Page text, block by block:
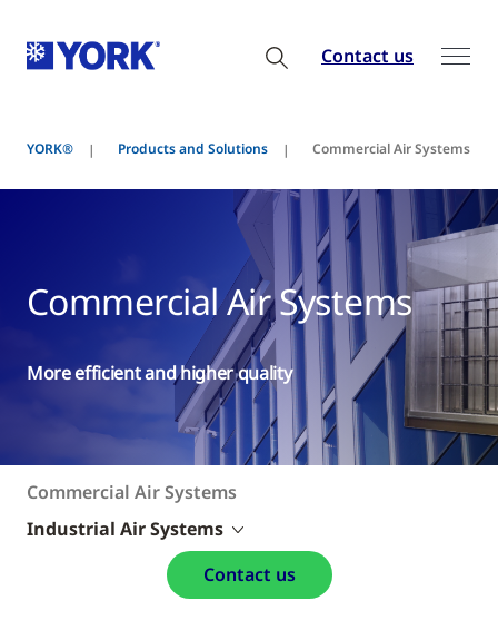
Contact us
YORK® Products and Solutions Commercial Air Systems
Commercial Air Systems
More efficient and higher quality
Commercial Air Systems
Industrial Air Systems
Contact us